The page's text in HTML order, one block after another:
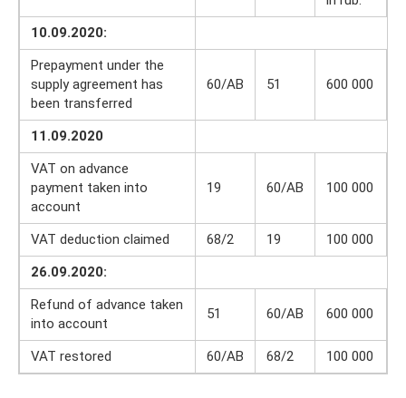
10.09.2020:
Prepayment under the
supply agreement has
been transferred
60/AB 51 600 000
11.09.2020
VAT on advance
payment taken into
account
19 60/AB 100 000
VAT deduction claimed 68/2 19
100 000
26.09.2020:
Refund of advance taken
into account
51 60/AB 600 000
VAT restored 60/AB 68/2 100 000